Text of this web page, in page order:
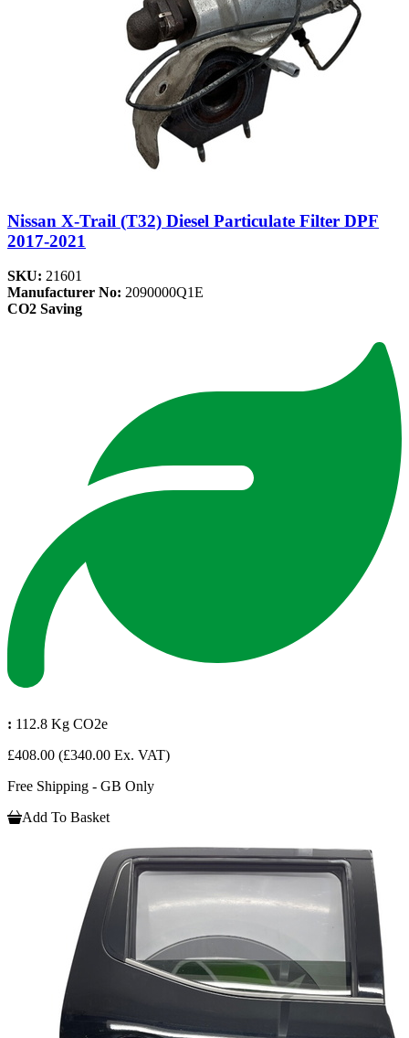
Nissan X-Trail (T32) Diesel Particulate Filter DPF
2017-2021
SKU: 21601
Manufacturer No: 2090000Q1E
CO2 Saving
: 112.8 Kg CO2e
£408.00 (£340.00 Ex. VAT)
Free Shipping - GB Only
Add To Basket